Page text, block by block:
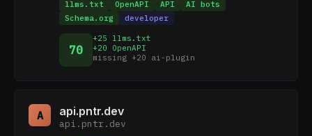
llms.txt OpenAPI API
AI bots
Schema.org
developer
70
+25 llms.txt
+20 OpenAPI
missing +20 ai-plugin
A api.pntr.dev
api.pntr.dev